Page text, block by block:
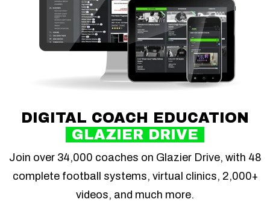
DIGITAL COACH EDUCATION
GLAZIER DRIVE
Join over 34,000 coaches on Glazier Drive, with 48
complete football systems, virtual clinics, 2,000+
videos, and much more.